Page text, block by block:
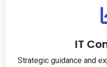
IT
Strategic guidance and